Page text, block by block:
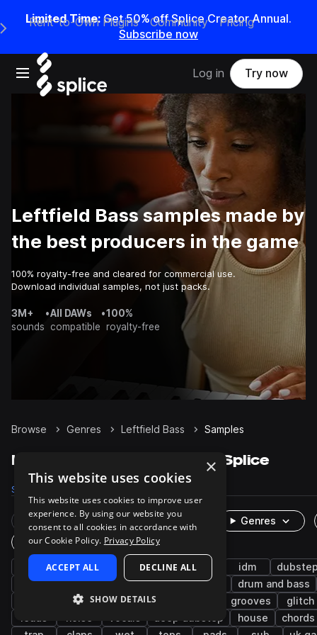
Limited Time: Get 50% off Splice Creator Annual.
Subscribe now
Open main navigation
Main Navigation Menu
Rent-to-Own Plugins Community Pricing
Log in Try now
Leftfield Bass samples made by
the best producers in the game
100% royalty-free and cleared for commercial use.
Download individual samples, not just packs.
3M+
sounds
•All DAWs
compatible
•100%
royalty-free
Browse Genres Leftfield Bass Samples
Leftfield Bass Samples on Splice
Samples
Rare Finds Instruments
Genres
One-Shots & Loops
drums synth experimental idm
percussion
techno trap edm hip hop
drum and bass
future bass
snares ambient grooves
glitch
deep dubstep house
chords
×
This website uses cookies
This website uses cookies to improve user
experience. By using our website you
consent to all cookies in accordance with
our Cookie Policy. Privacy Policy
ACCEPT ALL DECLINE ALL
SHOW DETAILS